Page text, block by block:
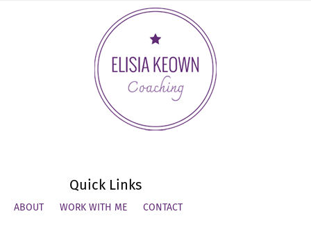
Quick Links
ABOUT WORK WITH ME CONTACT